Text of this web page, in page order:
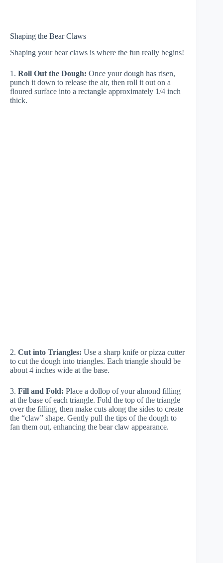
Shaping the Bear Claws
Shaping your bear claws is where the fun really begins!
1. Roll Out the Dough: Once your dough has risen,
punch it down to release the air, then roll it out on a
floured surface into a rectangle approximately 1/4 inch
thick.
2. Cut into Triangles: Use a sharp knife or pizza cutter
to cut the dough into triangles. Each triangle should be
about 4 inches wide at the base.
3. Fill and Fold: Place a dollop of your almond filling
at the base of each triangle. Fold the top of the triangle
over the filling, then make cuts along the sides to create
the “claw” shape. Gently pull the tips of the dough to
fan them out, enhancing the bear claw appearance.